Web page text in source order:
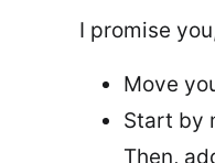
I promise
Move
Start by
Then,